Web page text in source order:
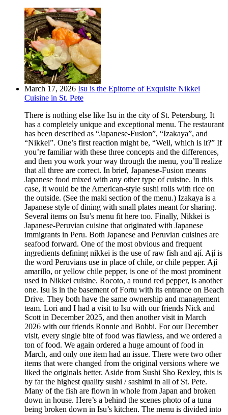
March 17, 2026 Isu is the Epitome of Exquisite Nikkei
Cuisine in St. Pete
There is nothing else like Isu in the city of St. Petersburg. It
has a completely unique and exceptional menu. The restaurant
has been described as “Japanese-Fusion”, “Izakaya”, and
“Nikkei”. One’s first reaction might be, “Well, which is it?” If
you’re familiar with these three concepts and the differences,
and then you work your way through the menu, you’ll realize
that all three are correct. In brief, Japanese-Fusion means
Japanese food mixed with any other type of cuisine. In this
case, it would be the American-style sushi rolls with rice on
the outside. (See the maki section of the menu.) Izakaya is a
Japanese style of dining with small plates meant for sharing.
Several items on Isu’s menu fit here too. Finally, Nikkei is
Japanese-Peruvian cuisine that originated with Japanese
immigrants in Peru. Both Japanese and Peruvian cuisines are
seafood forward. One of the most obvious and frequent
ingredients defining nikkei is the use of raw fish and ají. Ají is
the word Peruvians use in place of chile, or chile pepper. Ají
amarillo, or yellow chile pepper, is one of the most prominent
used in Nikkei cuisine. Rocoto, a round red pepper, is another
one. Isu is in the basement of Fortu with its entrance on Beach
Drive. They both have the same ownership and management
team. Lori and I had a visit to Isu with our friends Nick and
Scott in December 2025, and then another visit in March
2026 with our friends Ronnie and Bobbi. For our December
visit, every single bite of food was flawless, and we ordered a
ton of food. We again ordered a huge amount of food in
March, and only one item had an issue. There were two other
items that were changed from the original versions where we
liked the originals better. Aside from Sushi Sho Rexley, this is
by far the highest quality sushi / sashimi in all of St. Pete.
Many of the fish are flown in whole from Japan and broken
down in house. Here’s a behind the scenes photo of a tuna
being broken down in Isu’s kitchen. The menu is divided into